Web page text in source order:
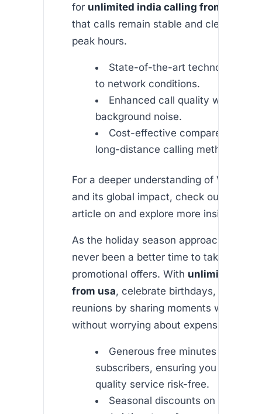
for unlimited india calling from usa
that calls remain stable and clear even
peak hours.
State-of-the-art technology
to network conditions.
Enhanced call quality with
background noise.
Cost-effective compared to
long-distance calling methods.
For a deeper understanding of VOIP
and its global impact, check out this
article on and explore more insights at .
As the holiday season approaches,
never been a better time to take
promotional offers. With unlimited
from usa, celebrate birthdays,
reunions by sharing moments with
without worrying about expensive bills.
Generous free minutes for new
subscribers, ensuring you can test
quality service risk-free.
Seasonal discounts on